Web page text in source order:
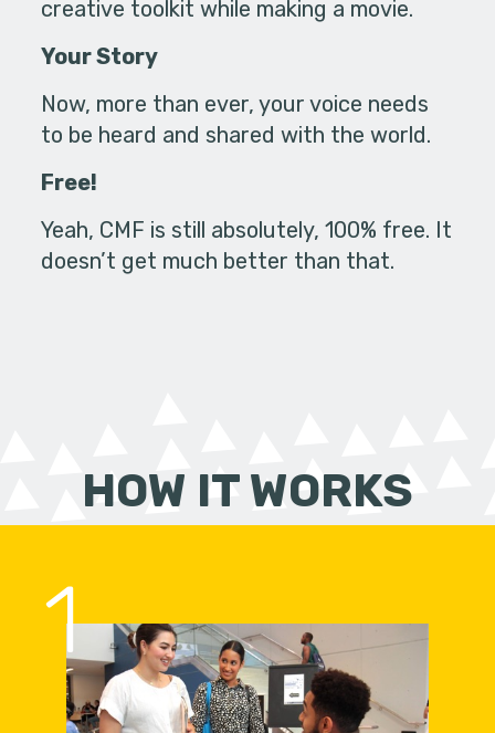
creative toolkit while making a movie.
Your Story
Now, more than ever, your voice needs
to be heard and shared with the world.
Free!
Yeah, CMF is still absolutely, 100% free. It
doesn’t get much better than that.
HOW IT WORKS
1